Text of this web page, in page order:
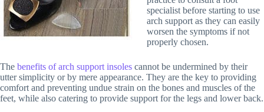
specialist before starting to use
arch support as they can easily
worsen the symptoms if not
properly chosen.
The benefits of arch support insoles cannot be undermined by their
utter simplicity or by mere appearance. They are the key to providing
comfort and preventing undue strain on the bones and muscles of the
feet, while also catering to provide support for the legs and lower back.